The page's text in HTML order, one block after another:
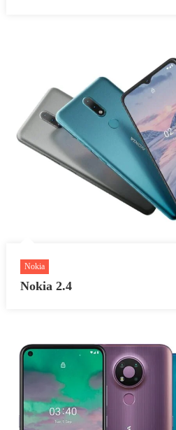
Nokia
Nokia 2.4